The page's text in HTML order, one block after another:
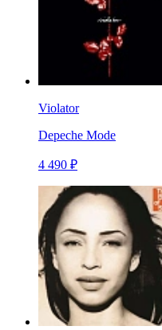
Violator
Depeche Mode
4 490 ₽